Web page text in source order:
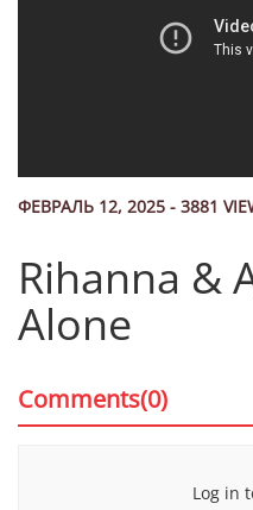
ФЕВРАЛЬ 12, 2025 - 3881
Rihanna &
Alone
Comments(0)
Log in